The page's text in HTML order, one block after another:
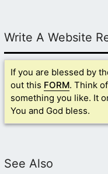
Write A Website
If you are blessed by
out this FORM. Think
something you like. It
You and God bless.
See Also